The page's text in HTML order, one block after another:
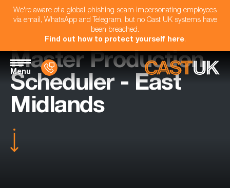
We're aware of a global phishing scam impersonating employees
via email, WhatsApp and Telegram, but no Cast UK systems have
been breached.
Find out how to protect yourself here.
Menu
Master Production
Scheduler - East
Midlands